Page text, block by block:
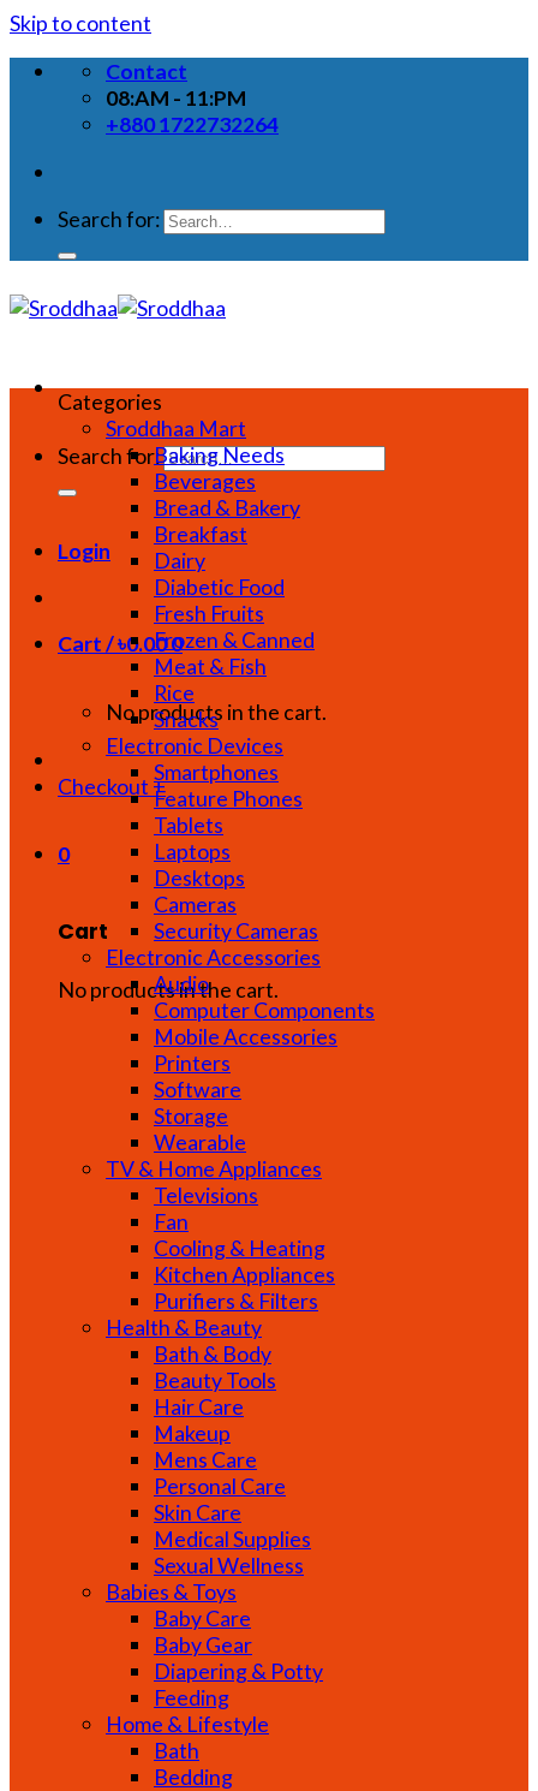
Skip to content
Contact
08:AM - 11:PM
+880 1722732264
Search for:
Search for:
Login
Cart /৳0.000
No products in the cart.
Checkout +
0
Cart
No products in the cart.
Categories
Sroddhaa Mart
Baking Needs
Beverages
Bread & Bakery
Breakfast
Dairy
Diabetic Food
Fresh Fruits
Frozen & Canned
Meat & Fish
Rice
Snacks
Electronic Devices
Smartphones
Feature Phones
Tablets
Laptops
Desktops
Cameras
Security Cameras
Electronic Accessories
Audio
Computer Components
Mobile Accessories
Printers
Software
Storage
Wearable
TV & Home Appliances
Televisions
Fan
Cooling & Heating
Kitchen Appliances
Purifiers & Filters
Health & Beauty
Bath & Body
Beauty Tools
Hair Care
Makeup
Mens Care
Personal Care
Skin Care
Medical Supplies
Sexual Wellness
Babies & Toys
Baby Care
Baby Gear
Diapering & Potty
Feeding
Home & Lifestyle
Bath
Bedding